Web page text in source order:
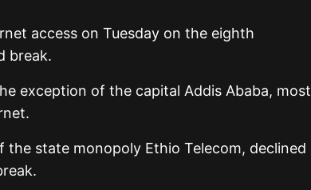
access on Tuesday on the eighth
break.
exception of the capital Addis Ababa, most
the state monopoly Ethio Telecom, declined